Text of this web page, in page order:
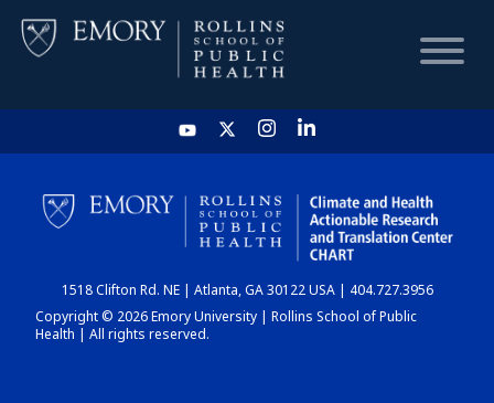
HOME
CHART
DASHBOARD
1518 Clifton Rd. NE | Atlanta, GA 30122 USA | 404.727.3956
Copyright © 2026 Emory University | Rollins School of Public
Health | All rights reserved.